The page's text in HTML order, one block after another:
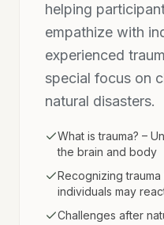
helping
empathize with
experienced
special focus on
natural disasters.
What is trauma? –
the brain and body
Recognizing
individuals may
Challenges after